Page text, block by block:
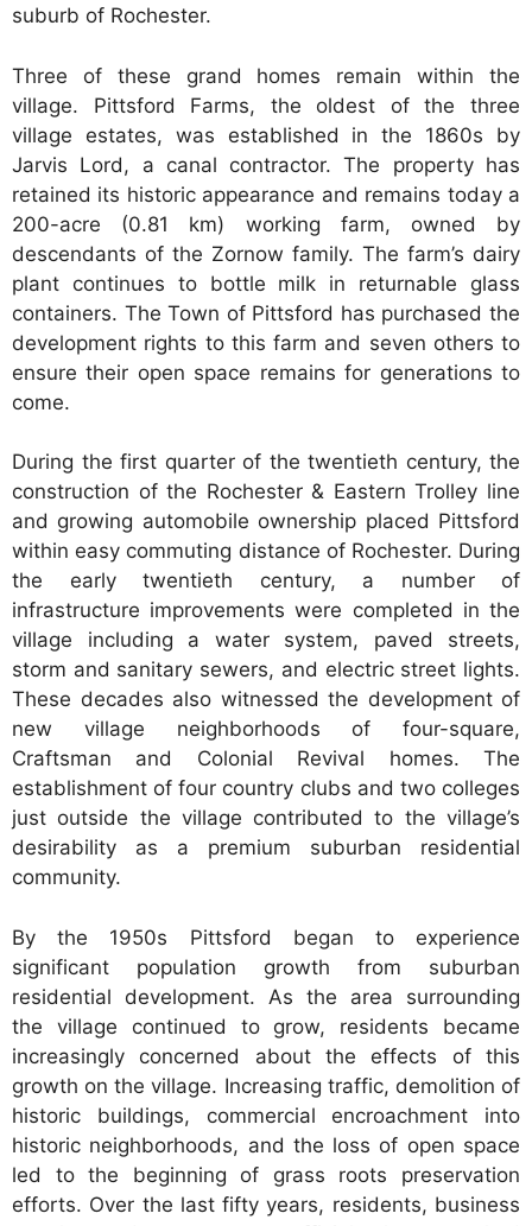
suburb of Rochester.
Three of these grand homes remain within the
village. Pittsford Farms, the oldest of the three
village estates, was established in the 1860s by
Jarvis Lord, a canal contractor. The property has
retained its historic appearance and remains today a
200-acre (0.81 km) working farm, owned by
descendants of the Zornow family. The farm’s dairy
plant continues to bottle milk in returnable glass
containers. The Town of Pittsford has purchased the
development rights to this farm and seven others to
ensure their open space remains for generations to
come.
During the first quarter of the twentieth century, the
construction of the Rochester & Eastern Trolley line
and growing automobile ownership placed Pittsford
within easy commuting distance of Rochester. During
the early twentieth century, a number of
infrastructure improvements were completed in the
village including a water system, paved streets,
storm and sanitary sewers, and electric street lights.
These decades also witnessed the development of
new village neighborhoods of four-square,
Craftsman and Colonial Revival homes. The
establishment of four country clubs and two colleges
just outside the village contributed to the village’s
desirability as a premium suburban residential
community.
By the 1950s Pittsford began to experience
significant population growth from suburban
residential development. As the area surrounding
the village continued to grow, residents became
increasingly concerned about the effects of this
growth on the village. Increasing traffic, demolition of
historic buildings, commercial encroachment into
historic neighborhoods, and the loss of open space
led to the beginning of grass roots preservation
efforts. Over the last fifty years, residents, business